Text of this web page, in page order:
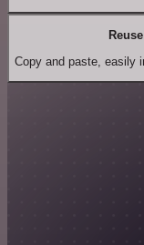
Reuse
Copy and paste, easily